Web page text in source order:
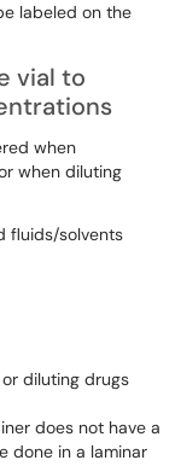
labeled on the
vial to
when
when diluting
fluids/solvents
diluting drugs
does not have a
done in a laminar